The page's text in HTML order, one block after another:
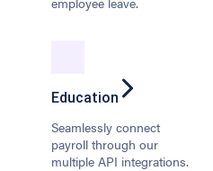
Education
Seamlessly connect
payroll through our
multiple API integrations.